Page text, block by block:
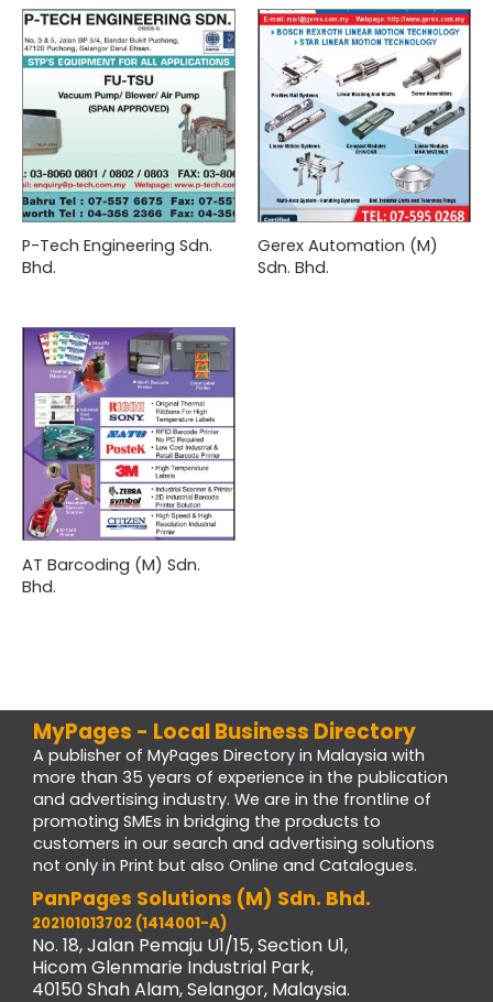
P-Tech Engineering Sdn.
Bhd.
Gerex Automation (M)
Sdn. Bhd.
AT Barcoding (M) Sdn.
Bhd.
MyPages - Local Business Directory
A publisher of MyPages Directory in Malaysia with
more than 35 years of experience in the publication
and advertising industry. We are in the frontline of
promoting SMEs in bridging the products to
customers in our search and advertising solutions
not only in Print but also Online and Catalogues.
PanPages Solutions (M) Sdn. Bhd.
202101013702 (1414001-A)
No. 18, Jalan Pemaju U1/15, Section U1,
Hicom Glenmarie Industrial Park,
40150 Shah Alam, Selangor, Malaysia.